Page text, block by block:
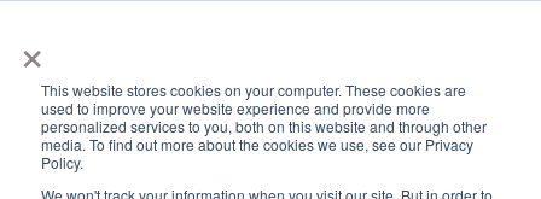
×
This website stores cookies on your computer. These cookies are
used to improve your website experience and provide more
personalized services to you, both on this website and through other
media. To find out more about the cookies we use, see our Privacy
Policy.
We won't track your information when you visit our site. But in order to
ACADEMICS & LEARNING ARTS & CULTURE RESEARCH & INNOVATION